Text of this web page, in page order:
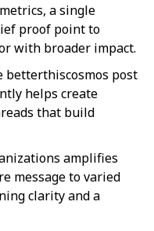
a single
proof point to
with broader impact.
post
helps create
that build
amplifies
message to varied
clarity and a